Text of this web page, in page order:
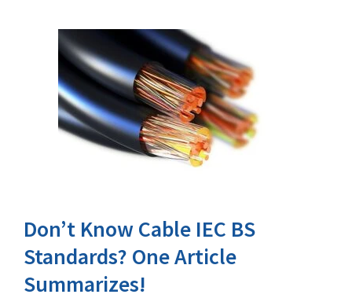
Don’t Know Cable IEC BS
Standards? One Article
Summarizes!